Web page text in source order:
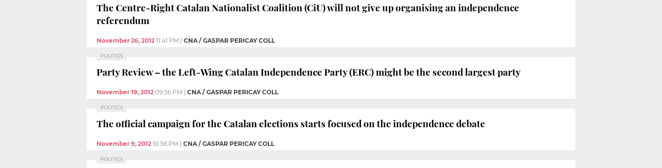
The Centre-Right Catalan Nationalist Coalition (CiU) will not give up organising an independence
referendum
November 26, 2012 11:41 PM CNA / GASPAR PERICAY COLL
POLITICS
Party Review – the Left-Wing Catalan Independence Party (ERC) might be the second largest party
November 19, 2012 09:56 PM CNA / GASPAR PERICAY COLL
POLITICS
The official campaign for the Catalan elections starts focused on the independence debate
November 9, 2012 10:56 PM CNA / GASPAR PERICAY COLL
POLITICS